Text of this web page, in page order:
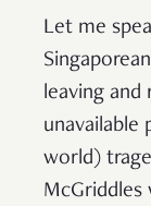
Let me
leaving
unavailable
world)
McGriddles